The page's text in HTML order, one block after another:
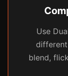
Use
blend,